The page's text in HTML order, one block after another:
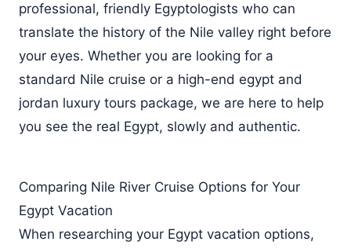
professional, friendly Egyptologists who can
translate the history of the Nile valley right before
your eyes. Whether you are looking for a
standard Nile cruise or a high-end egypt and
jordan luxury tours package, we are here to help
you see the real Egypt, slowly and authentic.
Comparing Nile River Cruise Options for Your
Egypt Vacation
When researching your Egypt vacation options,